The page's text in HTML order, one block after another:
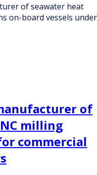
of seawater heat
on-board vessels under
of
milling
commercial